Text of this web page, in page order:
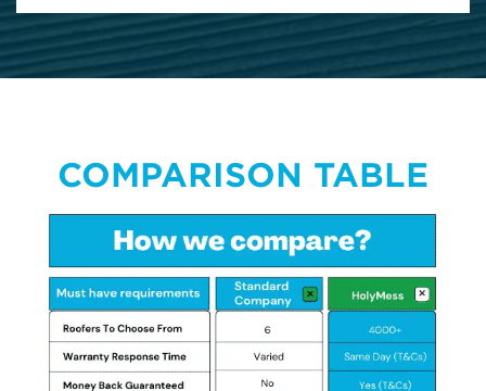
COMPARISON TABLE